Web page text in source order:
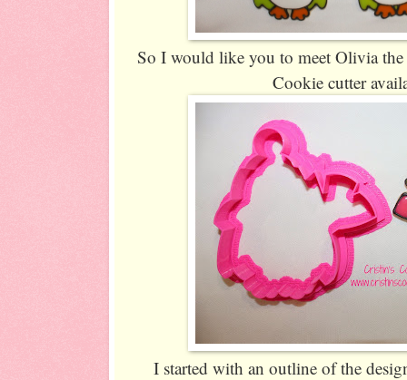
So I would like you to meet Olivia
Cookie cutter
I started with an outline of the